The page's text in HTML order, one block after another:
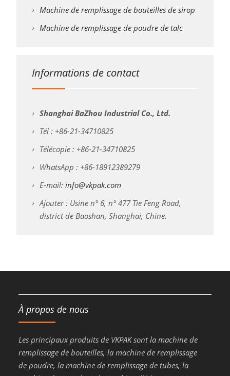
Machine de remplissage de bouteilles de sirop
Machine de remplissage de poudre de talc
Informations de contact
Shanghai BaZhou Industrial Co., Ltd.
Tél : +86-21-34710825
Télécopie : +86-21-34710825
WhatsApp : +86-18912389279
E-mail: info@vkpak.com
Ajouter : Usine n° 6, n° 477 Tie Feng Road,
district de Baoshan, Shanghai, Chine.
À propos de nous
Les principaux produits de VKPAK sont la machine de
remplissage de bouteilles, la machine de remplissage
de poudre, la machine de remplissage de tubes, la